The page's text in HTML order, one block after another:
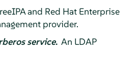
and Red Hat Enterprise
provider.
service. An LDAP